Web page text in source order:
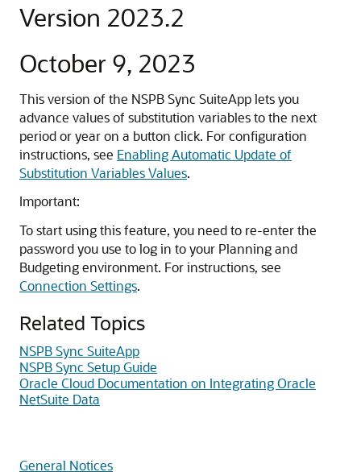
Version 2023.2
October 9, 2023
This version of the NSPB Sync SuiteApp lets you
advance values of substitution variables to the next
period or year on a button click. For configuration
instructions, see Enabling Automatic Update of
Substitution Variables Values.
Important:
To start using this feature, you need to re-enter the
password you use to log in to your Planning and
Budgeting environment. For instructions, see
Connection Settings.
Related Topics
NSPB Sync SuiteApp
NSPB Sync Setup Guide
Oracle Cloud Documentation on Integrating Oracle
NetSuite Data
General Notices